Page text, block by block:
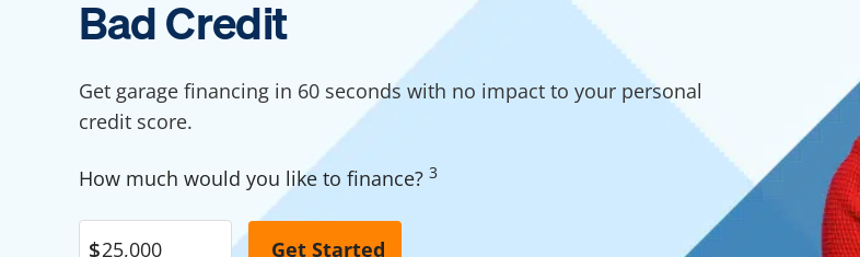
Furniture Financing
Driveway Paving Financing
Solar Panel Financing
Pool Financing
Basement Waterproofing
Financing
Kitchen Financing
$4,000 Personal Loans
$5,000 Personal Loans
$6,000 Personal Loans
$10,000 Personal Loans
$20,000 Personal Loans
Bad Credit
Get garage financing in 60 seconds with no impact to your personal
credit score.
How much would you like to finance? 3